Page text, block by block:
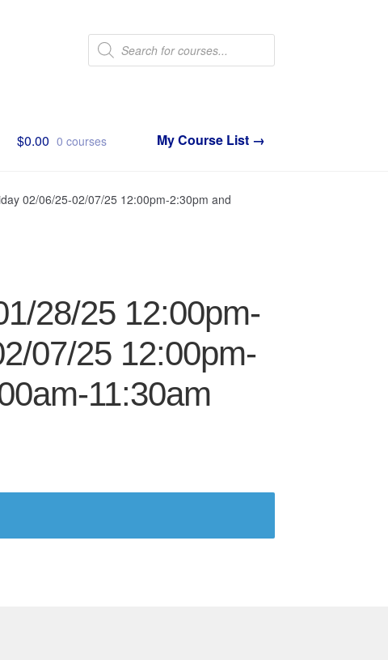
Products
search
$0.00 0 courses
02/06/25-02/07/25 12:00pm-2:30pm and
28/25 12:00pm-
07/25 12:00pm-
11:30am